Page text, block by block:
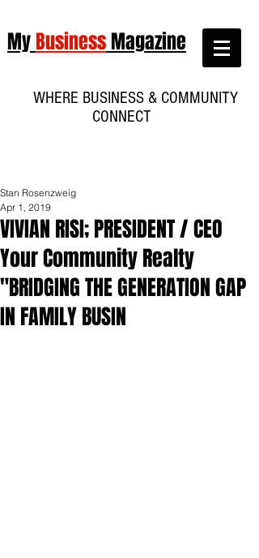
MyBusinessMagazine
WHERE BUSINESS & COMMUNITY
CONNECT
VIVIAN RISI; PRESIDENT / CEO
Your Community Realty
"BRIDGING THE GENERATION GAP
IN FAMILY BUSIN
Stan Rosenzweig
Apr 1, 2019